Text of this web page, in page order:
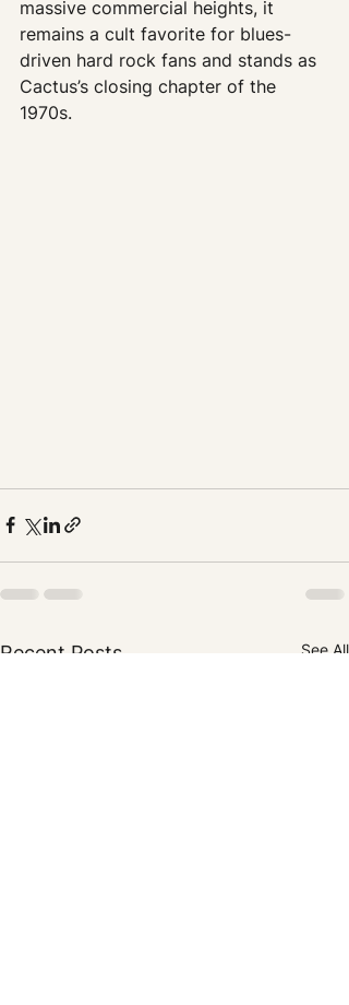
massive commercial heights, it
remains a cult favorite for blues-
driven hard rock fans and stands as
Cactus’s closing chapter of the
1970s.
Recent Posts See All